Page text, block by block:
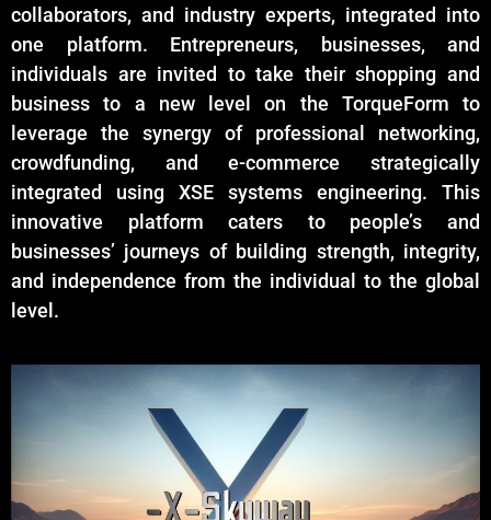
collaborators, and industry experts, integrated into
one platform. Entrepreneurs, businesses, and
individuals are invited to take their shopping and
business to a new level on the TorqueForm to
leverage the synergy of professional networking,
crowdfunding, and e-commerce strategically
integrated using XSE systems engineering. This
innovative platform caters to people’s and
businesses’ journeys of building strength, integrity,
and independence from the individual to the global
level.